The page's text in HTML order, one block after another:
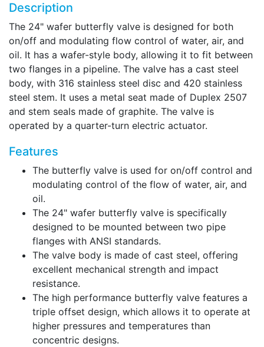
Description
The 24" wafer butterfly valve is designed for both
on/off and modulating flow control of water, air, and
oil. It has a wafer-style body, allowing it to fit between
two flanges in a pipeline. The valve has a cast steel
body, with 316 stainless steel disc and 420 stainless
steel stem. It uses a metal seat made of Duplex 2507
and stem seals made of graphite. The valve is
operated by a quarter-turn electric actuator.
Features
The butterfly valve is used for on/off control and
modulating control of the flow of water, air, and
oil.
The 24" wafer butterfly valve is specifically
designed to be mounted between two pipe
flanges with ANSI standards.
The valve body is made of cast steel, offering
excellent mechanical strength and impact
resistance.
The high performance butterfly valve features a
triple offset design, which allows it to operate at
higher pressures and temperatures than
concentric designs.